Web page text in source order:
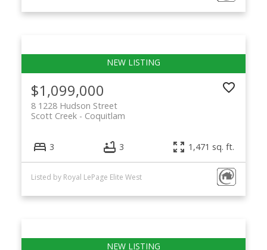
$1,099,000
8 1228 Hudson Street
Coquitlam
Scott Creek
3 3 1,471 sq. ft.
Listed by Royal LePage Elite West